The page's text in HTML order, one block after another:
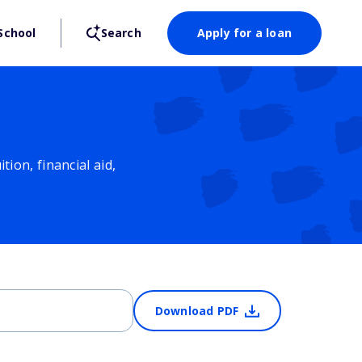
Search Apply for a loan
financial aid,
Download PDF